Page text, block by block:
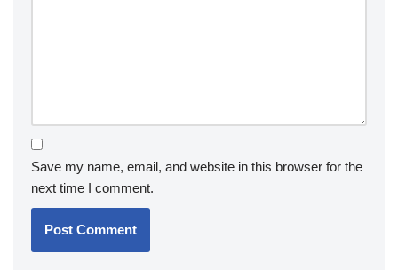
Save my name, email, and website in this browser for the
next time I comment.